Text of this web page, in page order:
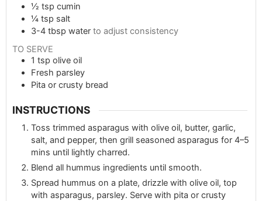
½ tsp cumin
¼ tsp salt
3-4 tbsp water to adjust consistency
TO SERVE
1 tsp olive oil
Fresh parsley
Pita or crusty bread
INSTRUCTIONS
Toss trimmed asparagus with olive oil, butter, garlic,
salt, and pepper, then grill seasoned asparagus for 4–5
mins until lightly charred.
Blend all hummus ingredients until smooth.
Spread hummus on a plate, drizzle with olive oil, top
with asparagus, parsley. Serve with pita or crusty